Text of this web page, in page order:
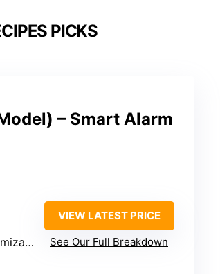
PICKS
– Smart Alarm
controls
VIEW LATEST PRICE
See Our Full Breakdown